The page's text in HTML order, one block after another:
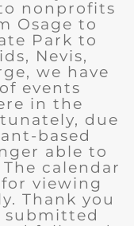
nonprofits
Osage to
Park to
Nevis,
we have
events
in the
due
based
able to
calendar
viewing
Thank you
submitted